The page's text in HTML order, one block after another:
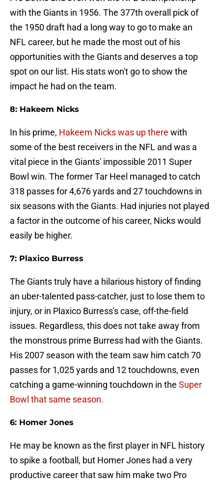
with the Giants in 1956. The 377th overall pick of
the 1950 draft had a long way to go to make an
NFL career, but he made the most out of his
opportunities with the Giants and deserves a top
spot on our list. His stats won't go to show the
impact he had on the team.
8: Hakeem Nicks
In his prime, Hakeem Nicks was up there with
some of the best receivers in the NFL and was a
vital piece in the Giants' impossible 2011 Super
Bowl win. The former Tar Heel managed to catch
318 passes for 4,676 yards and 27 touchdowns in
six seasons with the Giants. Had injuries not played
a factor in the outcome of his career, Nicks would
easily be higher.
7: Plaxico Burress
The Giants truly have a hilarious history of finding
an uber-talented pass-catcher, just to lose them to
injury, or in Plaxico Burress's case, off-the-field
issues. Regardless, this does not take away from
the monstrous prime Burress had with the Giants.
His 2007 season with the team saw him catch 70
passes for 1,025 yards and 12 touchdowns, even
catching a game-winning touchdown in the Super
Bowl that same season.
6: Homer Jones
He may be known as the first player in NFL history
to spike a football, but Homer Jones had a very
productive career that saw him make two Pro